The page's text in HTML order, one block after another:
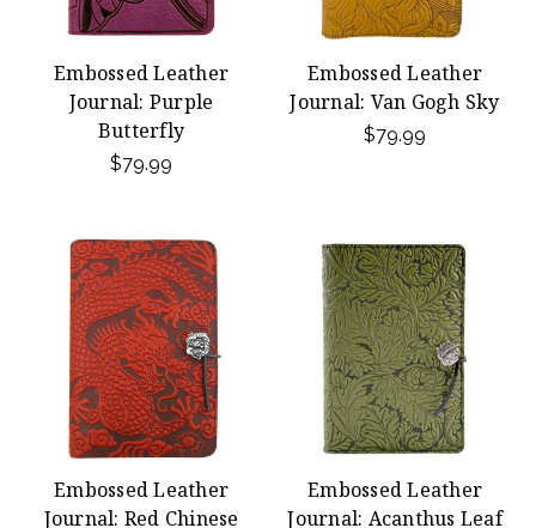
Embossed Leather
Journal: Purple
Butterfly
$79.99
Embossed Leather
Journal: Van Gogh Sky
$79.99
Embossed Leather
Journal: Red Chinese
Embossed Leather
Journal: Acanthus Leaf